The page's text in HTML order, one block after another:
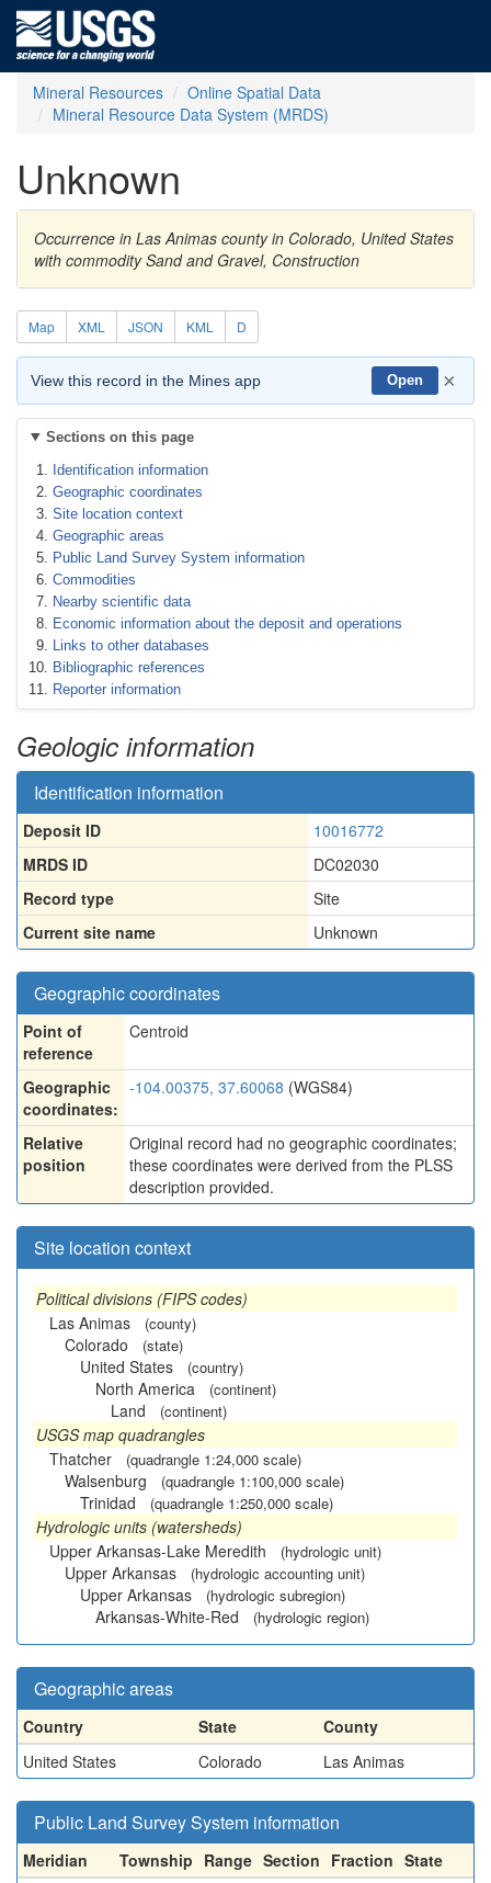
Mineral Resources
Online Spatial Data
Mineral Resource Data System (MRDS)
Unknown
Occurrence in Las Animas county in Colorado, United States
with commodity Sand and Gravel, Construction
Map XML JSON KML D
View this record in the Mines app Open ×
Sections on this page
Identification information
Geographic coordinates
Site location context
Geographic areas
Public Land Survey System information
Commodities
Nearby scientific data
Economic information about the deposit and operations
Links to other databases
Bibliographic references
Reporter information
Geologic information
Identification information
Deposit ID
10016772
MRDS ID
DC02030
Record type
Site
Current site name
Unknown
Geographic coordinates
Point of
reference
Centroid
Geographic
coordinates:
-104.00375, 37.60068 (WGS84)
Relative
position
Original record had no geographic coordinates;
these coordinates were derived from the PLSS
description provided.
Site location context
Political divisions (FIPS codes)
Las Animas
(county)
Colorado (state)
United States (country)
North America (continent)
Land (continent)
USGS map quadrangles
Thatcher
(quadrangle 1:24,000 scale)
Walsenburg (quadrangle 1:100,000 scale)
Trinidad (quadrangle 1:250,000 scale)
Hydrologic units (watersheds)
Upper Arkansas-Lake Meredith
(hydrologic unit)
Upper Arkansas (hydrologic accounting unit)
Upper Arkansas (hydrologic subregion)
Arkansas-White-Red (hydrologic region)
Geographic areas
Country State
County
United States
Colorado Las Animas
Public Land Survey System information
Meridian Township Range Section Fraction State